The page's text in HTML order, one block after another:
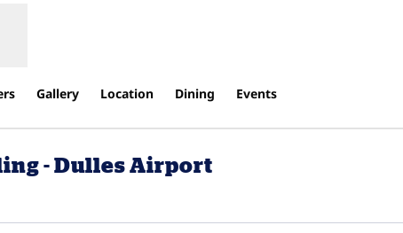
Gallery Location Dining Events
- Dulles Airport